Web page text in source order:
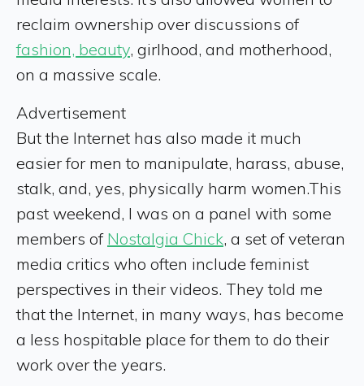
reclaim ownership over discussions of
fashion, beauty, girlhood, and motherhood,
on a massive scale.
Advertisement
But the Internet has also made it much
easier for men to manipulate, harass, abuse,
stalk, and, yes, physically harm women.This
past weekend, I was on a panel with some
members of Nostalgia Chick, a set of veteran
media critics who often include feminist
perspectives in their videos. They told me
that the Internet, in many ways, has become
a less hospitable place for them to do their
work over the years.